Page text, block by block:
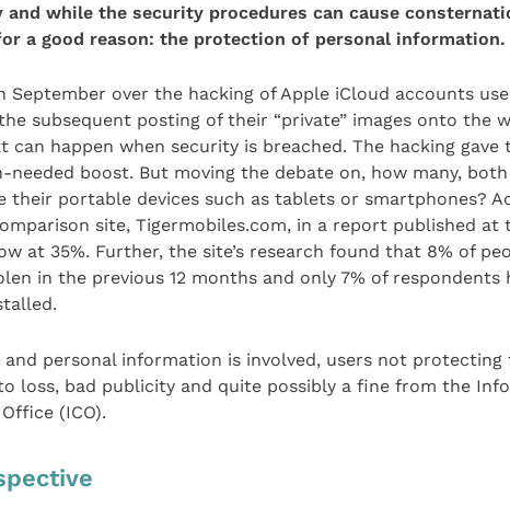
and while the security procedures can cause
a good reason: the protection of personal information.
September over the hacking of Apple iCloud accounts
subsequent posting of their “private” images onto the
can happen when security is breached. The hacking gave
needed boost. But moving the debate on, how many,
their portable devices such as tablets or smartphones?
site, Tigermobiles.com, in a report published at
at 35%. Further, the site’s research found that 8% of
in the previous 12 months and only 7% of respondents
and personal information is involved, users not protecting
loss, bad publicity and quite possibly a fine from the
(ICO).